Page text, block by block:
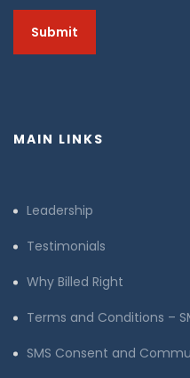
MAIN LINKS
Leadership
Testimonials
Why Billed Right
Terms and Conditions –
SMS Consent and